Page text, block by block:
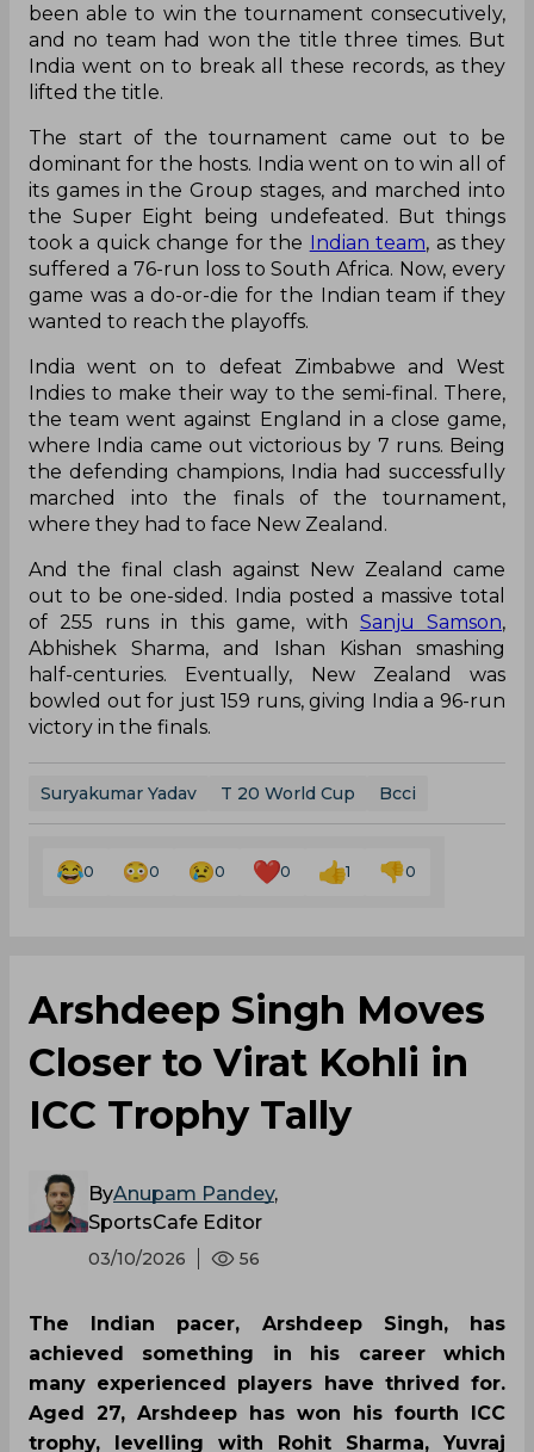
been able to win the tournament consecutively,
and no team had won the title three times. But
India went on to break all these records, as they
lifted the title.
The start of the tournament came out to be
dominant for the hosts. India went on to win all of
its games in the Group stages, and marched into
the Super Eight being undefeated. But things
took a quick change for the Indian team, as they
suffered a 76-run loss to South Africa. Now, every
game was a do-or-die for the Indian team if they
wanted to reach the playoffs.
India went on to defeat Zimbabwe and West
Indies to make their way to the semi-final. There,
the team went against England in a close game,
where India came out victorious by 7 runs. Being
the defending champions, India had successfully
marched into the finals of the tournament,
where they had to face New Zealand.
And the final clash against New Zealand came
out to be one-sided. India posted a massive total
of 255 runs in this game, with Sanju Samson,
Abhishek Sharma, and Ishan Kishan smashing
half-centuries. Eventually, New Zealand was
bowled out for just 159 runs, giving India a 96-run
victory in the finals.
Suryakumar Yadav T 20 World Cup Bcci
0 0 0 0 1 0
Arshdeep Singh Moves
Closer to Virat Kohli in
ICC Trophy Tally
ByAnupam Pandey,
SportsCafe Editor
03/10/2026 56
The Indian pacer, Arshdeep Singh, has
achieved something in his career which
many experienced players have thrived for.
Aged 27, Arshdeep has won his fourth ICC
trophy, levelling with Rohit Sharma, Yuvraj